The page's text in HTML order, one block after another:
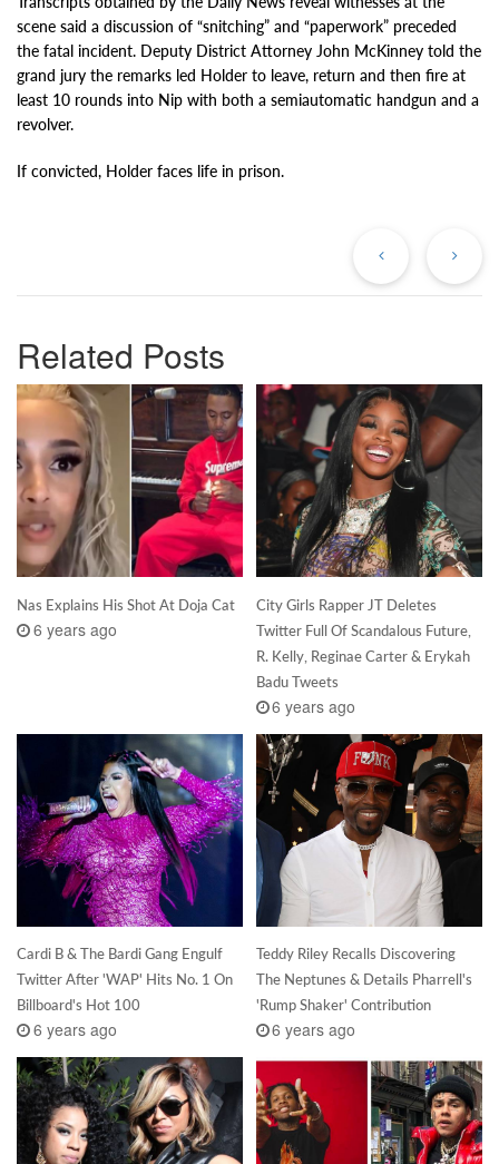
scene said a discussion of “snitching” and “paperwork” preceded
the fatal incident. Deputy District Attorney John McKinney told the
grand jury the remarks led Holder to leave, return and then fire at
least 10 rounds into Nip with both a semiautomatic handgun and a
revolver.
If convicted, Holder faces life in prison.
Related Posts
Nas Explains His Shot At Doja Cat
6 years ago
City Girls Rapper JT Deletes
Twitter Full Of Scandalous Future,
R. Kelly, Reginae Carter & Erykah
Badu Tweets
6 years ago
Cardi B & The Bardi Gang Engulf
Twitter After 'WAP' Hits No. 1 On
Billboard's Hot 100
6 years ago
Teddy Riley Recalls Discovering
The Neptunes & Details Pharrell's
'Rump Shaker' Contribution
6 years ago